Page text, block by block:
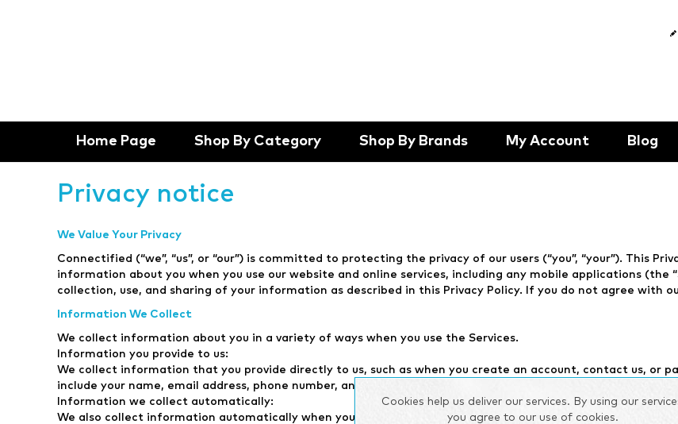
Home Page Shop By Category Shop By Brands My Account Blog
Privacy notice
We Value Your Privacy
Connectified (“we”, “us”, or “our”) is committed to protecting the privacy of our users (“you”, “your”). This
information about you when you use our website and online services, including any mobile applications (the
collection, use, and sharing of your information as described in this Privacy Policy. If you do not agree with
Information We Collect
We collect information about you in a variety of ways when you use the Services.
Information you provide to us:
We collect information that you provide directly to us, such as when you create an account, contact us, or
include your name, email address, phone number, and any other information you choose to provide.
Information we collect automatically:
We also collect information automatically when you use the Services, such as your IP address, device type,
Cookies help us deliver our services. By using our
you agree to our use of cookies.